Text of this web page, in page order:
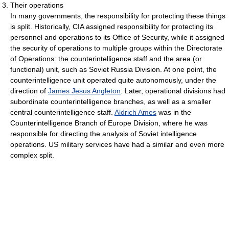
Their operations
In many governments, the responsibility for protecting these things
is split. Historically, CIA assigned responsibility for protecting its
personnel and operations to its Office of Security, while it assigned
the security of operations to multiple groups within the Directorate
of Operations: the counterintelligence staff and the area (or
functional) unit, such as Soviet Russia Division. At one point, the
counterintelligence unit operated quite autonomously, under the
direction of James Jesus Angleton . Later, operational divisions had
subordinate counterintelligence branches, as well as a smaller
central counterintelligence staff. Aldrich Ames was in the
Counterintelligence Branch of Europe Division, where he was
responsible for directing the analysis of Soviet intelligence
operations. US military services have had a similar and even more
complex split.